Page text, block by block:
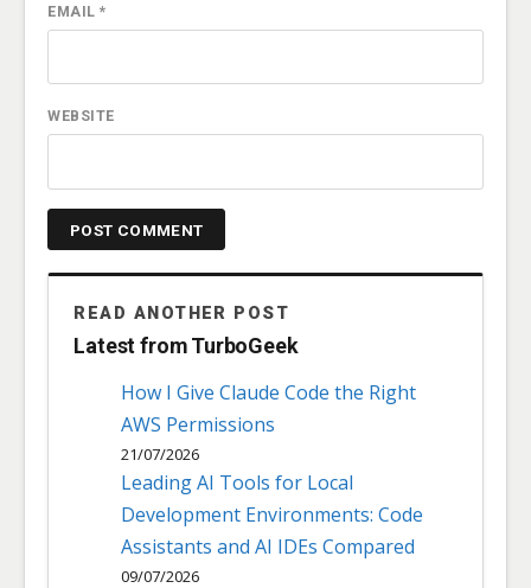
EMAIL*
WEBSITE
READ ANOTHER POST
Latest from TurboGeek
How I Give Claude Code the Right
AWS Permissions
21/07/2026
Leading AI Tools for Local
Development Environments: Code
Assistants and AI IDEs Compared
09/07/2026